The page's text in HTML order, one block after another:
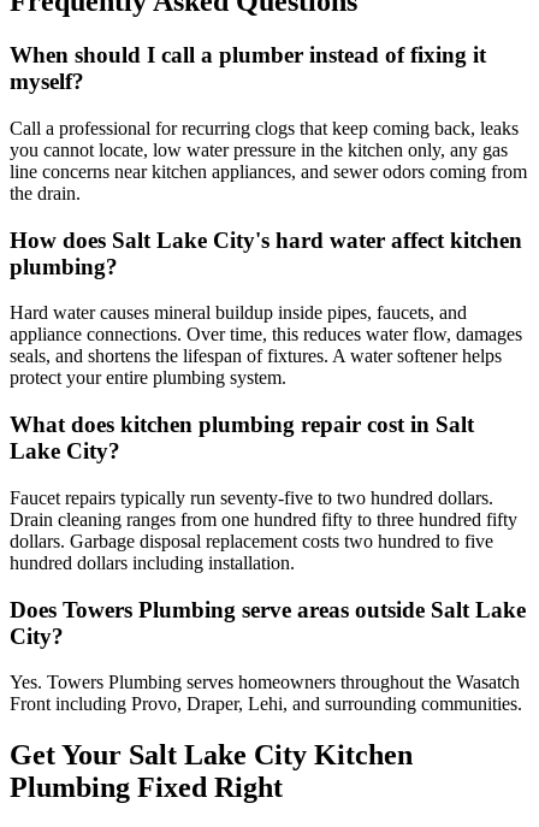
When should I call a plumber instead of fixing it
myself?
Call a professional for recurring clogs that keep coming back, leaks
you cannot locate, low water pressure in the kitchen only, any gas
line concerns near kitchen appliances, and sewer odors coming from
the drain.
How does Salt Lake City's hard water affect kitchen
plumbing?
Hard water causes mineral buildup inside pipes, faucets, and
appliance connections. Over time, this reduces water flow, damages
seals, and shortens the lifespan of fixtures. A water softener helps
protect your entire plumbing system.
What does kitchen plumbing repair cost in Salt
Lake City?
Faucet repairs typically run seventy-five to two hundred dollars.
Drain cleaning ranges from one hundred fifty to three hundred fifty
dollars. Garbage disposal replacement costs two hundred to five
hundred dollars including installation.
Does Towers Plumbing serve areas outside Salt Lake
City?
Yes. Towers Plumbing serves homeowners throughout the Wasatch
Front including Provo, Draper, Lehi, and surrounding communities.
Get Your Salt Lake City Kitchen
Plumbing Fixed Right